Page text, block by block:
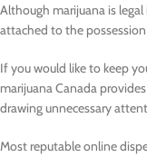
Although marijuana is
attached to the
If you would like to keep
marijuana Canada
drawing unnecessary
Most reputable online